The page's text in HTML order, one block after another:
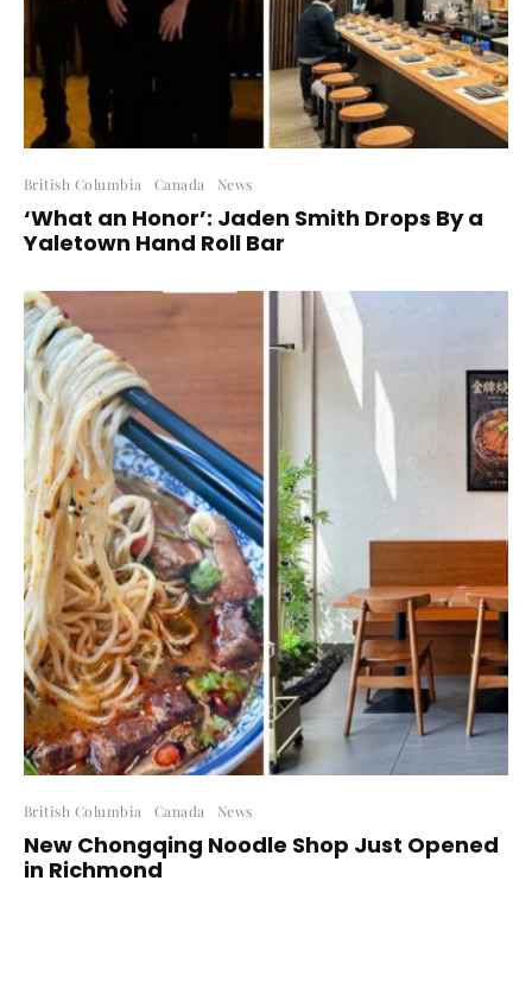
British Columbia Canada News
‘What an Honor’: Jaden Smith Drops By a
Yaletown Hand Roll Bar
British Columbia Canada News
New Chongqing Noodle Shop Just Opened
in Richmond